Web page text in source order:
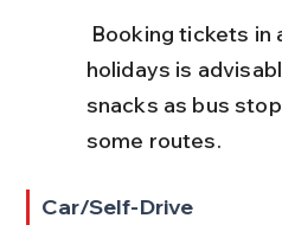
holidays is
snacks as bus
some routes.
Car/Self-Drive